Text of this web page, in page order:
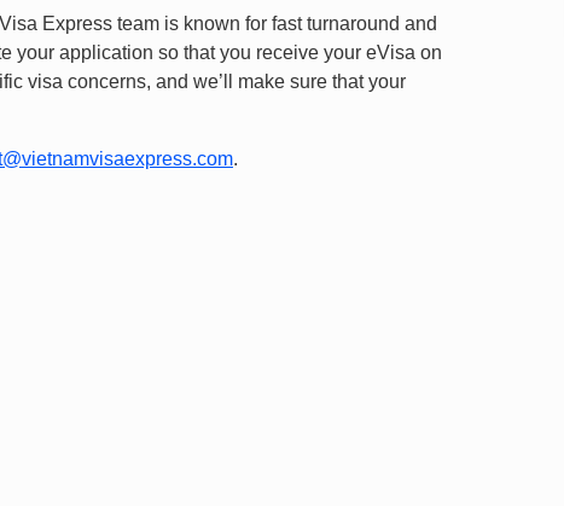
Express team is known for fast turnaround and
your application so that you receive your eVisa on
visa concerns, and we’ll make sure that your
.